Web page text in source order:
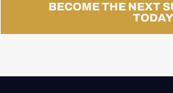
BECOME THE NEXT